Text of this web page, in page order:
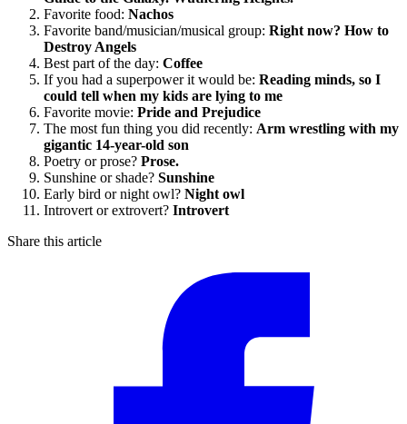
Favorite food: Nachos
Favorite band/musician/musical group: Right now? How to
Destroy Angels
Best part of the day: Coffee
If you had a superpower it would be: Reading minds, so I
could tell when my kids are lying to me
Favorite movie: Pride and Prejudice
The most fun thing you did recently: Arm wrestling with my
gigantic 14-year-old son
Poetry or prose? Prose.
Sunshine or shade? Sunshine
Early bird or night owl? Night owl
Introvert or extrovert? Introvert
Share this article